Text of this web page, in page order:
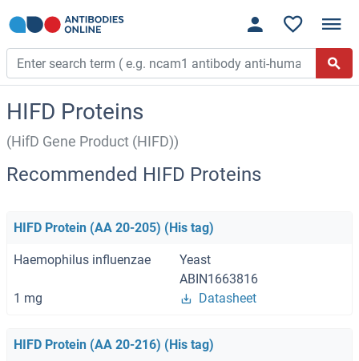
HIFD Proteins
(HifD Gene Product (HIFD))
Recommended HIFD Proteins
HIFD Protein (AA 20-205) (His tag)
Haemophilus influenzae
Yeast
ABIN1663816
1 mg
Datasheet
HIFD Protein (AA 20-216) (His tag)